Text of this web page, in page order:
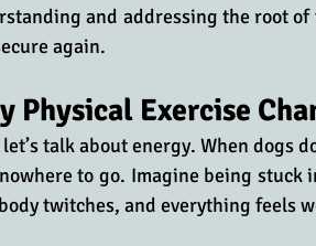
and addressing the root
again.
Physical Exercise
let’s talk about energy. When dogs
to go. Imagine being stuck
twitches, and everything feels